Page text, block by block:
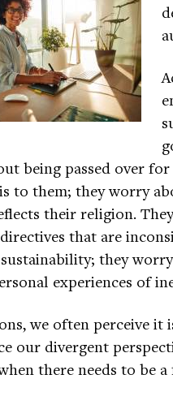
being passed over
to them; they worry
their religion.
that are
they
experiences of
we often perceive
our divergent
there needs to be